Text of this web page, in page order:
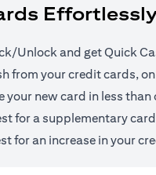
Unlock and get Quick
from your credit cards,
new card in less than
for a supplementary
for an increase in your